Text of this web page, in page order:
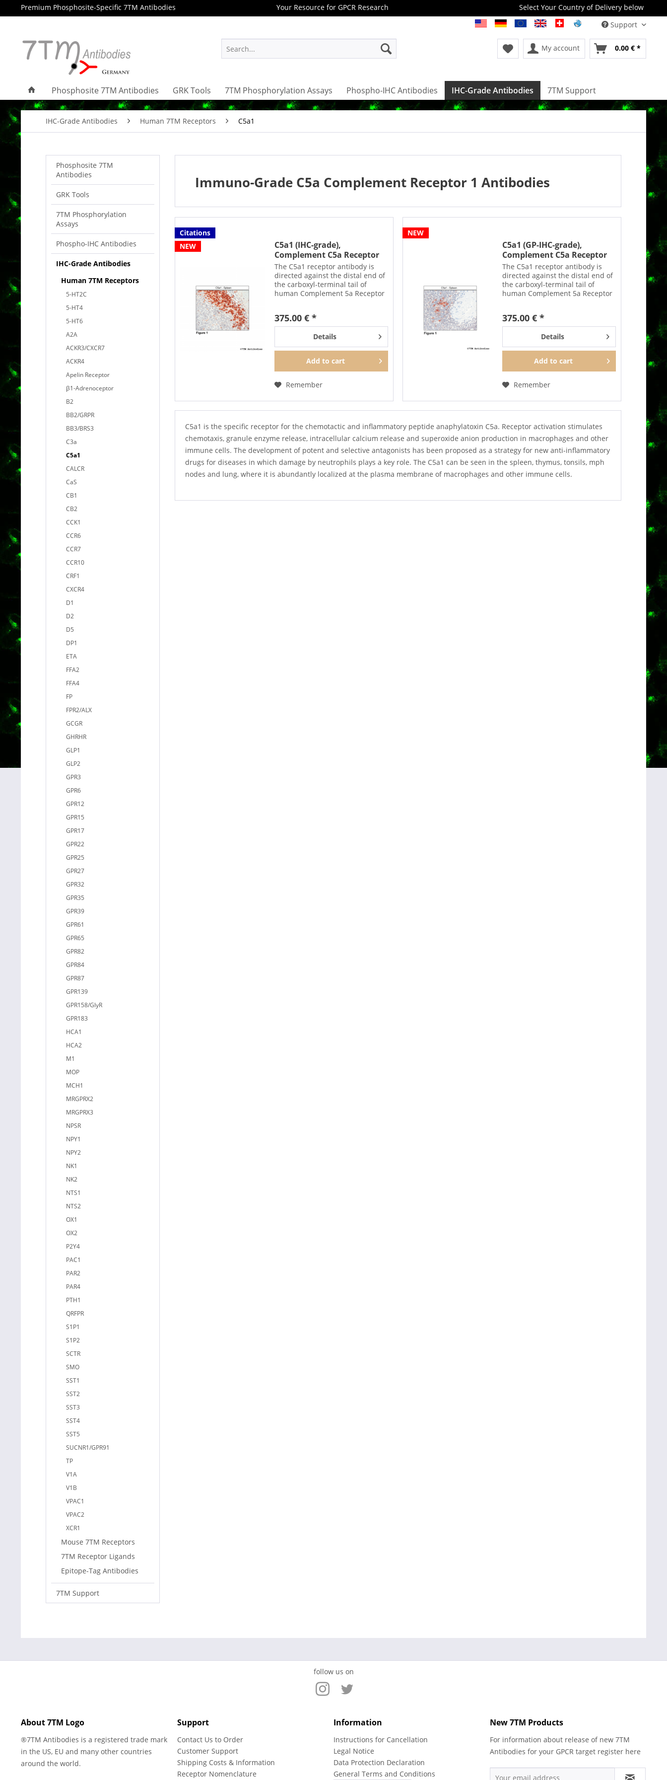
Premium Phosphosite-Specific 7TM Antibodies Your Resource for GPCR Research
Select Your Country of Delivery below
Support
My account 0.00 € *
Phosphosite 7TM Antibodies GRK Tools 7TM Phosphorylation Assays Phospho-IHC Antibodies IHC-Grade Antibodies 7TM Support
IHC-Grade Antibodies Human 7TM Receptors C5a1
Phosphosite 7TM
Antibodies
GRK Tools
7TM Phosphorylation
Assays
Phospho-IHC Antibodies
IHC-Grade Antibodies
Human 7TM Receptors
5-HT2C
5-HT4
5-HT6
A2A
ACKR3/CXCR7
ACKR4
Apelin Receptor
β1-Adrenoceptor
B2
BB2/GRPR
BB3/BRS3
C3a
C5a1
CALCR
CaS
CB1
CB2
CCK1
CCR6
CCR7
CCR10
CRF1
CXCR4
D1
D2
D5
DP1
ETA
FFA2
FFA4
FP
FPR2/ALX
GCGR
GHRHR
GLP1
GLP2
GPR3
GPR6
GPR12
GPR15
GPR17
GPR22
GPR25
GPR27
GPR32
GPR35
GPR39
GPR61
GPR65
GPR82
GPR84
GPR87
GPR139
GPR158/GlyR
GPR183
HCA1
HCA2
M1
MOP
MCH1
MRGPRX2
MRGPRX3
NPSR
NPY1
NPY2
NK1
NK2
NTS1
NTS2
OX1
OX2
P2Y4
PAC1
PAR2
PAR4
PTH1
QRFPR
S1P1
S1P2
SCTR
SMO
SST1
SST2
SST3
SST4
SST5
SUCNR1/GPR91
TP
V1A
V1B
VPAC1
VPAC2
XCR1
Mouse 7TM Receptors
7TM Receptor Ligands
Epitope-Tag Antibodies
7TM Support
Immuno-Grade C5a Complement Receptor 1 Antibodies
Citations
NEW
C5a1 (IHC-grade),
Complement C5a Receptor
1...
The C5a1 receptor antibody is
directed against the distal end of
the carboxyl-terminal tail of
human Complement 5a Receptor
independent of phosphorylation.
The C5a1...
375.00 € *
Details
Add to cart
Remember
NEW
C5a1 (GP-IHC-grade),
Complement C5a Receptor
1...
The C5a1 receptor antibody is
directed against the distal end of
the carboxyl-terminal tail of
human Complement 5a Receptor
independent of phosphorylation.
The C5a1...
375.00 € *
Details
Add to cart
Remember
C5a1 is the specific receptor for the chemotactic and inflammatory peptide anaphylatoxin C5a. Receptor activation stimulates
chemotaxis, granule enzyme release, intracellular calcium release and superoxide anion production in macrophages and other
immune cells. The development of potent and selective antagonists has been proposed as a strategy for new anti-inflammatory
drugs for diseases in which damage by neutrophils plays a key role. The C5a1 can be seen in the spleen, thymus, tonsils, mph
nodes and lung, where it is abundantly localized at the plasma membrane of macrophages and other immune cells.
follow us on
About 7TM Logo
®7TM Antibodies is a registered trade mark
in the US, EU and many other countries
around the world.
Support
Contact Us to Order
Customer Support
Shipping Costs & Information
Receptor Nomenclature
Information
Instructions for Cancellation
Legal Notice
Data Protection Declaration
General Terms and Conditions
New 7TM Products
For information about release of new 7TM
Antibodies for your GPCR target register here